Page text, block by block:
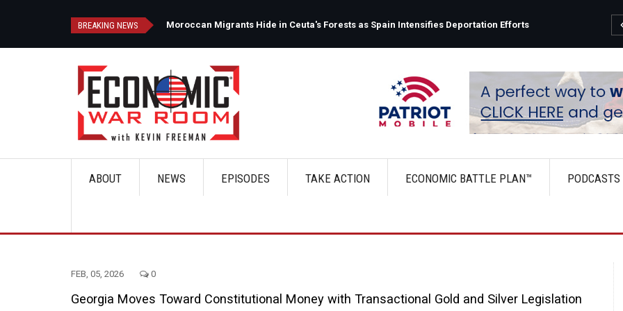
BREAKING NEWS Moroccan Migrants Hide in Ceuta's Forests as Spain Intensifies Deportation Efforts
MainABOUT NEWS EPISODES TAKE ACTION ECONOMIC BATTLE PLAN™ PODCASTS
FEB, 05, 2026 0
Georgia Moves Toward Constitutional Money with Transactional Gold and Silver Legislation